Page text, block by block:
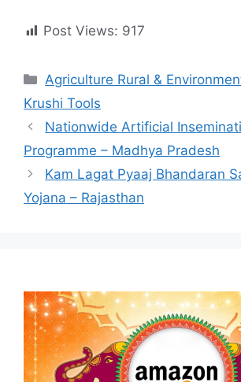
Post Views: 917
Categories
Agriculture Rural &
Krushi Tools
Nationwide Artificial
Programme – Madhya Pradesh
Kam Lagat Pyaaj Bhandaran
Yojana – Rajasthan